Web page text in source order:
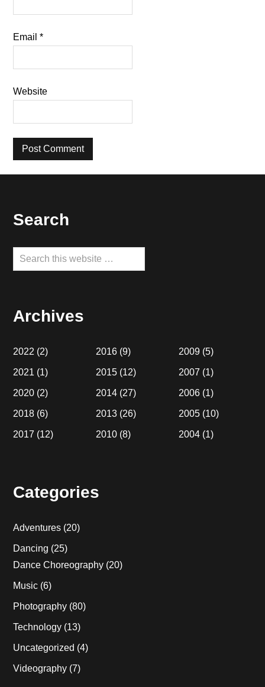
Email*
Website
Footer
Search
Search
this
Archives
2022 (2)
2021 (1)
2020 (2)
2018 (6)
2017 (12)
2016 (9)
2015 (12)
2014 (27)
2013 (26)
2010 (8)
2009(5)
2007 (1)
2006(1)
2005(10)
2004(1)
Categories
Adventures (20)
Dancing (25)
Dance Choreography (20)
Music (6)
Photography (80)
Technology (13)
Uncategorized (4)
Videography (7)